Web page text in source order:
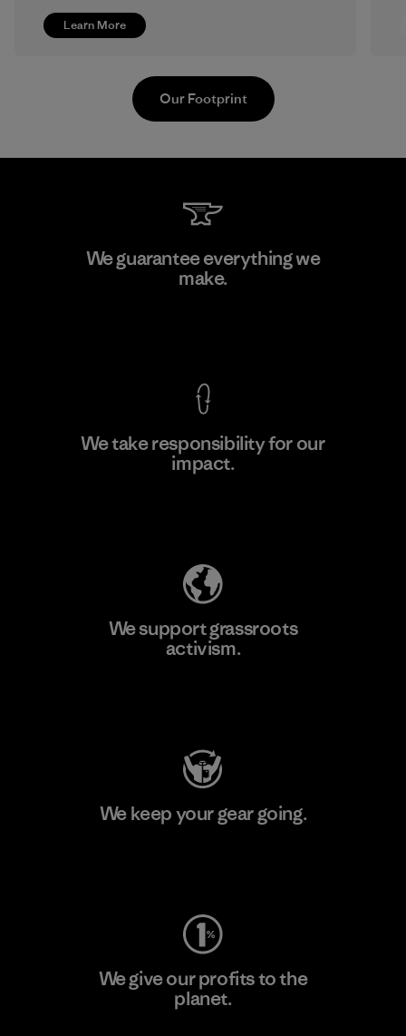
Learn More
Manufacturing Sportswear Joint
Stock Company - Thai Binh
Our Footprint
We guarantee everything we
make.
We take responsibility for our
impact.
We support grassroots
activism.
We keep your gear going.
We give our profits to the
planet.